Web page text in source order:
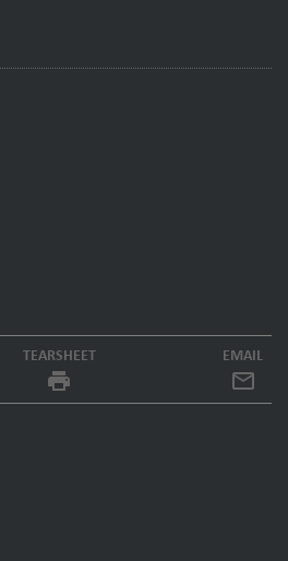
TEARSHEET
local_printshop
EMAIL